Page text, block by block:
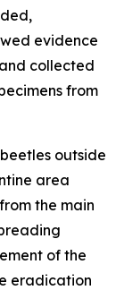
evidence
collected
from
outside
area
the main
of the
eradication